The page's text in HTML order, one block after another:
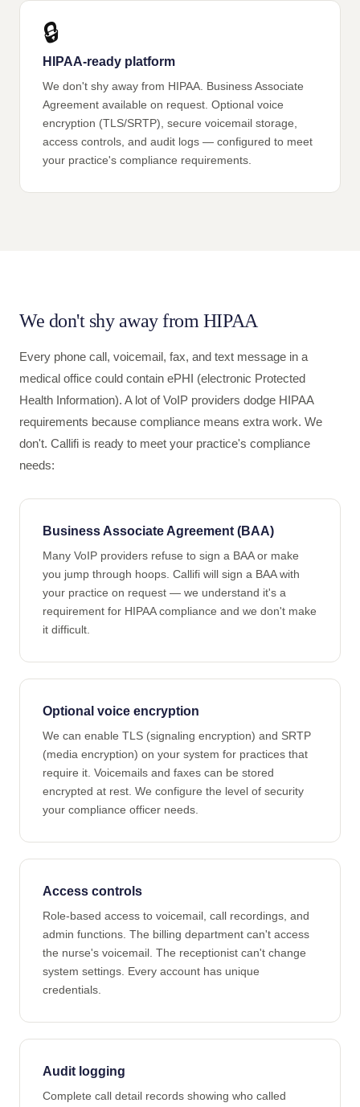
🔒
HIPAA-ready platform
We don't shy away from HIPAA. Business Associate
Agreement available on request. Optional voice
encryption (TLS/SRTP), secure voicemail storage,
access controls, and audit logs — configured to meet
your practice's compliance requirements.
We don't shy away from HIPAA
Every phone call, voicemail, fax, and text message in a
medical office could contain ePHI (electronic Protected
Health Information). A lot of VoIP providers dodge HIPAA
requirements because compliance means extra work. We
don't. Callifi is ready to meet your practice's compliance
needs:
Business Associate Agreement (BAA)
Many VoIP providers refuse to sign a BAA or make
you jump through hoops. Callifi will sign a BAA with
your practice on request — we understand it's a
requirement for HIPAA compliance and we don't make
it difficult.
Optional voice encryption
We can enable TLS (signaling encryption) and SRTP
(media encryption) on your system for practices that
require it. Voicemails and faxes can be stored
encrypted at rest. We configure the level of security
your compliance officer needs.
Access controls
Role-based access to voicemail, call recordings, and
admin functions. The billing department can't access
the nurse's voicemail. The receptionist can't change
system settings. Every account has unique
credentials.
Audit logging
Complete call detail records showing who called